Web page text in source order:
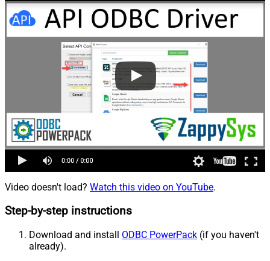
Video doesn't load? Watch this video on YouTube.
Step-by-step instructions
Download and install ODBC PowerPack (if you haven't
already).